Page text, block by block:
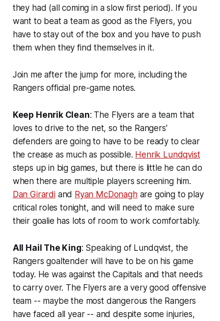
they had (all coming in a slow first period). If you
want to beat a team as good as the Flyers, you
have to stay out of the box and you have to push
them when they find themselves in it.
Join me after the jump for more, including the
Rangers official pre-game notes.
Keep Henrik Clean: The Flyers are a team that
loves to drive to the net, so the Rangers'
defenders are going to have to be ready to clear
the crease as much as possible. Henrik Lundqvist
steps up in big games, but there is little he can do
when there are multiple players screening him.
Dan Girardiand Ryan McDonaghare going to play
critical roles tonight, and will need to make sure
their goalie has lots of room to work comfortably.
All Hail The King: Speaking of Lundqvist, the
Rangers goaltender will have to be on his game
today. He was against the Capitals and that needs
to carry over. The Flyers are a very good offensive
team -- maybe the most dangerous the Rangers
have faced all year -- and despite some injuries,